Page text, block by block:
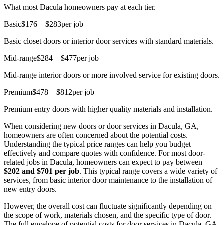
What most Dacula homeowners pay at each tier.
Basic$176 – $283per job
Basic closet doors or interior door services with standard materials.
Mid-range$284 – $477per job
Mid-range interior doors or more involved service for existing doors.
Premium$478 – $812per job
Premium entry doors with higher quality materials and installation.
When considering new doors or door services in Dacula, GA,
homeowners are often concerned about the potential costs.
Understanding the typical price ranges can help you budget
effectively and compare quotes with confidence. For most door-
related jobs in Dacula, homeowners can expect to pay between
$202 and $701 per job. This typical range covers a wide variety of
services, from basic interior door maintenance to the installation of
new entry doors.
However, the overall cost can fluctuate significantly depending on
the scope of work, materials chosen, and the specific type of door.